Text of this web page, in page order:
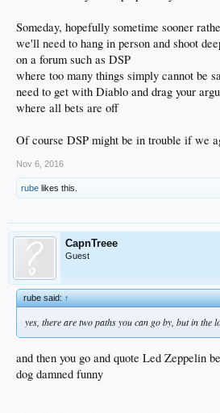
Someday, hopefully sometime sooner
we'll need to hang in person and shoot
on a forum such as DSP
where too many things simply cannot be
need to get with Diablo and drag your
where all bets are off
Of course DSP might be in trouble if we
Nov 6, 2016
rube likes this.
CapnTreee
Guest
rube said:↑
yes, there are two paths you can go by, but in the
and then you go and quote Led Zeppelin
dog damned funny